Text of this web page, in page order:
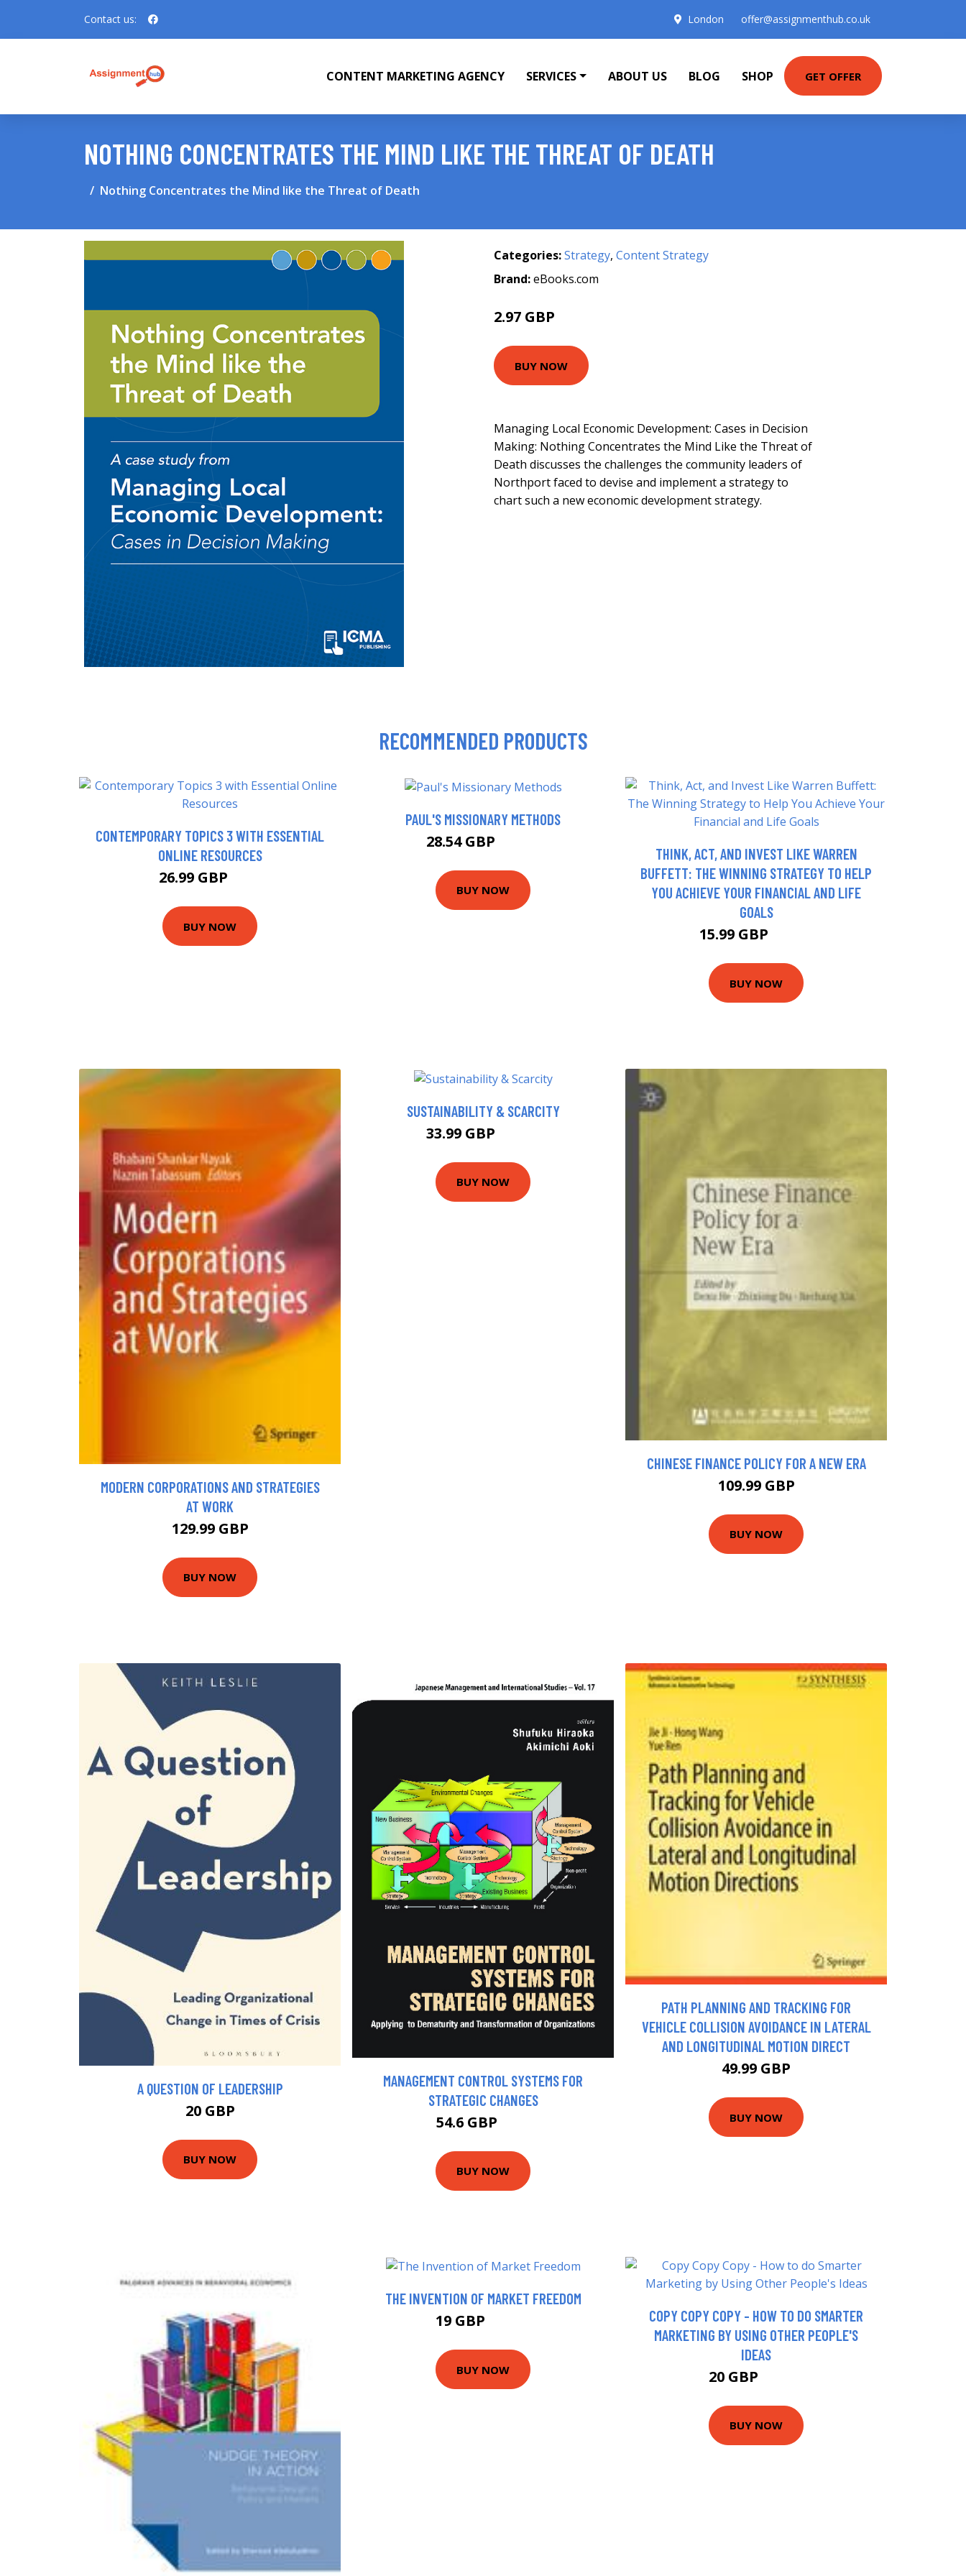
Contact us: London offer@assignmenthub.co.uk
CONTENT MARKETING AGENCY SERVICES ABOUT US BLOG SHOP GET OFFER
NOTHING CONCENTRATES THE MIND LIKE THE THREAT OF DEATH
Nothing Concentrates the Mind like the Threat of Death
Categories:Strategy, Content Strategy
Brand:eBooks.com
2.97 GBP
BUY NOW
Managing Local Economic Development: Cases in Decision
Making: Nothing Concentrates the Mind Like the Threat of
Death discusses the challenges the community leaders of
Northport faced to devise and implement a strategy to
chart such a new economic development strategy.
RECOMMENDED PRODUCTS
CONTEMPORARY TOPICS 3 WITH ESSENTIAL
ONLINE RESOURCES
26.99 GBP
BUY NOW
PAUL'S MISSIONARY METHODS
28.54 GBP
BUY NOW
THINK, ACT, AND INVEST LIKE WARREN
BUFFETT: THE WINNING STRATEGY TO HELP
YOU ACHIEVE YOUR FINANCIAL AND LIFE
GOALS
15.99 GBP
BUY NOW
MODERN CORPORATIONS AND STRATEGIES
AT WORK
129.99 GBP
BUY NOW
SUSTAINABILITY & SCARCITY
33.99 GBP
BUY NOW
CHINESE FINANCE POLICY FOR A NEW ERA
109.99 GBP
BUY NOW
A QUESTION OF LEADERSHIP
20 GBP
BUY NOW
MANAGEMENT CONTROL SYSTEMS FOR
STRATEGIC CHANGES
54.6 GBP
BUY NOW
PATH PLANNING AND TRACKING FOR
VEHICLE COLLISION AVOIDANCE IN LATERAL
AND LONGITUDINAL MOTION DIRECT
49.99 GBP
BUY NOW
THE INVENTION OF MARKET FREEDOM
19 GBP
BUY NOW
COPY COPY COPY - HOW TO DO SMARTER
MARKETING BY USING OTHER PEOPLE'S
IDEAS
20 GBP
BUY NOW